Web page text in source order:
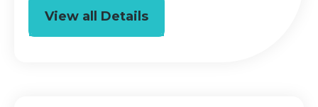
View all Details